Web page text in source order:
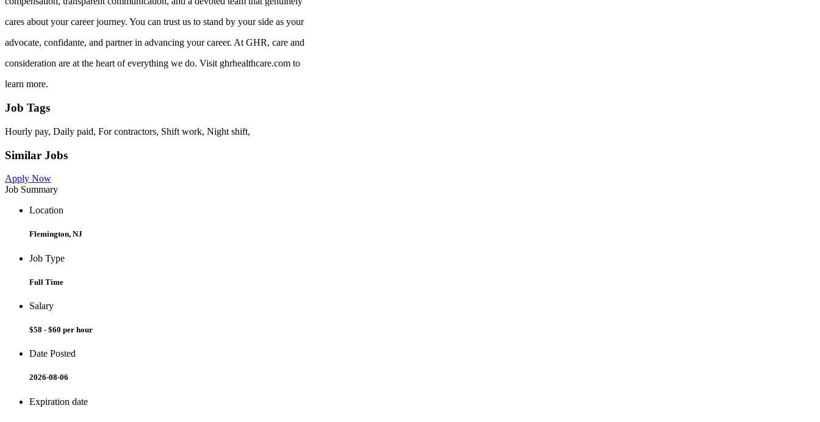
cares about your career journey. You can trust us to stand by your side as your
advocate, confidante, and partner in advancing your career. At GHR, care and
consideration are at the heart of everything we do. Visit ghrhealthcare.com to
learn more.
Job Tags
Hourly pay, Daily paid, For contractors, Shift work, Night shift,
Similar Jobs
Apply Now
Job Summary
Location
Flemington, NJ
Job Type
Full Time
Salary
$58 - $60 per hour
Date Posted
2026-08-06
Expiration date